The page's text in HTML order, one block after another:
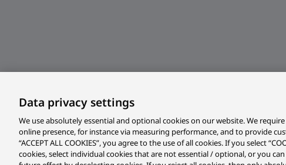
Data privacy settings
We use absolutely essential and optional cookies on our website. We
online presence, for instance via measuring performance, and to provide
“ACCEPT ALL COOKIES”, you agree to the use of all cookies. If you select
cookies, select individual cookies that are not essential / optional, or you